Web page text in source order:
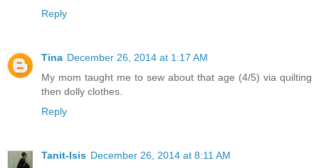
Reply
Tina December 26, 2014 at 1:17 AM
My mom taught me to sew about that age (4/5) via quilting
then dolly clothes.
Reply
Tanit-Isis December 26, 2014 at 8:11 AM